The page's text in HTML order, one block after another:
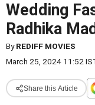
Wedding
Radhika
ByREDIFF MOVIES
March 25, 2024 11:52
Share this Article